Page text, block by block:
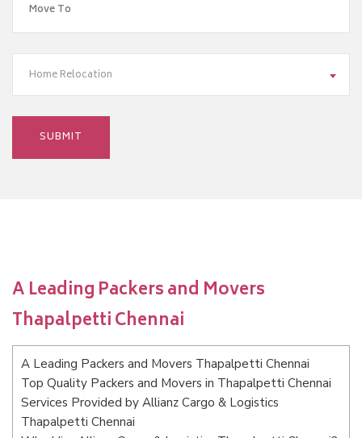
Home Relocation
A Leading Packers and Movers
Thapalpetti Chennai
A Leading Packers and Movers Thapalpetti Chennai
Top Quality Packers and Movers in Thapalpetti Chennai
Services Provided by Allianz Cargo & Logistics
Thapalpetti Chennai